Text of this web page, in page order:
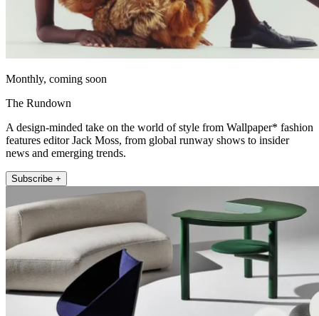
Monthly, coming soon
The Rundown
A design-minded take on the world of style from Wallpaper* fashion
features editor Jack Moss, from global runway shows to insider
news and emerging trends.
Subscribe +